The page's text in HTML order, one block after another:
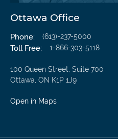
Ottawa Office
Phone: (613)-237-5000
Toll Free: 1-866-303-5118
100 Queen Street, Suite 700
Ottawa, ON K1P 1J9
Open in Maps
We’re Here To Help